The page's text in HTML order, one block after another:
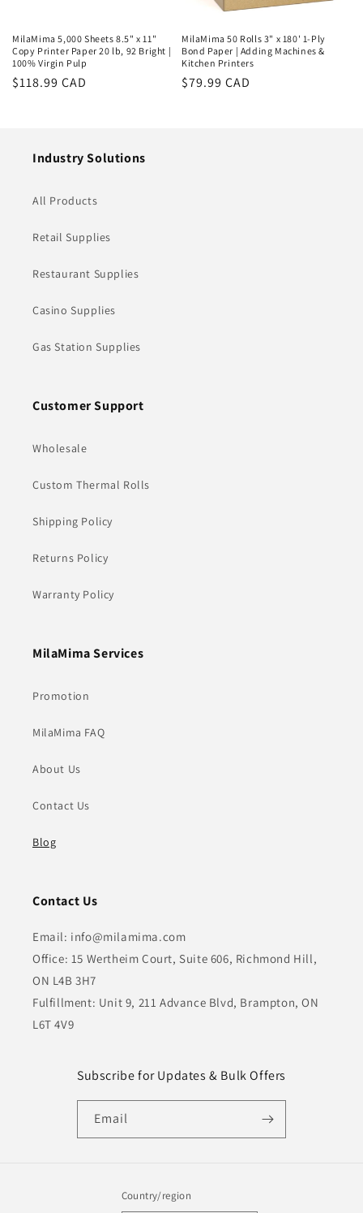
MilaMima 5,000 Sheets 8.5" x 11"
Copy Printer Paper 20 lb, 92 Bright |
100% Virgin Pulp
Regular
$118.99 CAD
MilaMima 50 Rolls 3" x 180' 1-Ply
Bond Paper | Adding Machines &
Kitchen Printers
Regular
$79.99 CAD
Industry Solutions
All Products
Retail Supplies
Restaurant Supplies
Casino Supplies
Gas Station Supplies
Customer Support
Wholesale
Custom Thermal Rolls
Shipping Policy
Returns Policy
Warranty Policy
MilaMima Services
Promotion
MilaMima FAQ
About Us
Contact Us
Blog
Contact Us
Email: info@milamima.com
Office: 15 Wertheim Court, Suite 606, Richmond Hill,
ON L4B 3H7
Fulfillment: Unit 9, 211 Advance Blvd, Brampton, ON
L6T 4V9
Subscribe for Updates & Bulk Offers
Email
Country/region